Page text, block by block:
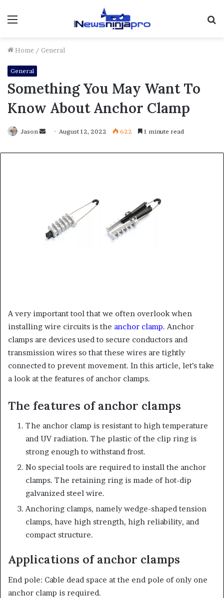
Menu
Home / General
General
Something You May Want To
Know About Anchor Clamp
Jason
Send
email
August 12, 2022 622 1 minute read
A very important tool that we often overlook when
installing wire circuits is the anchor clamp. Anchor
clamps are devices used to secure conductors and
transmission wires so that these wires are tightly
connected to prevent movement. In this article, let’s take
a look at the features of anchor clamps.
The features of anchor clamps
The anchor clamp is resistant to high temperature
and UV radiation. The plastic of the clip ring is
strong enough to withstand frost.
No special tools are required to install the anchor
clamps. The retaining ring is made of hot-dip
galvanized steel wire.
Anchoring clamps, namely wedge-shaped tension
clamps, have high strength, high reliability, and
compact structure.
Applications of anchor clamps
End pole: Cable dead space at the end pole of only one
anchor clamp is required.